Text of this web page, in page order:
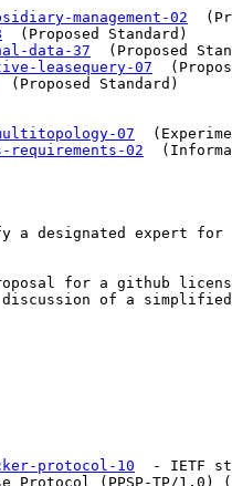
management-02
  (Proposed Standard)
data-37
(Proposed
leasequery-07
(Proposed Standard)
07
02
a designated expert for
for a github
of a
protocol-10
- IETF
Protocol (PPSP-TP/1.0)